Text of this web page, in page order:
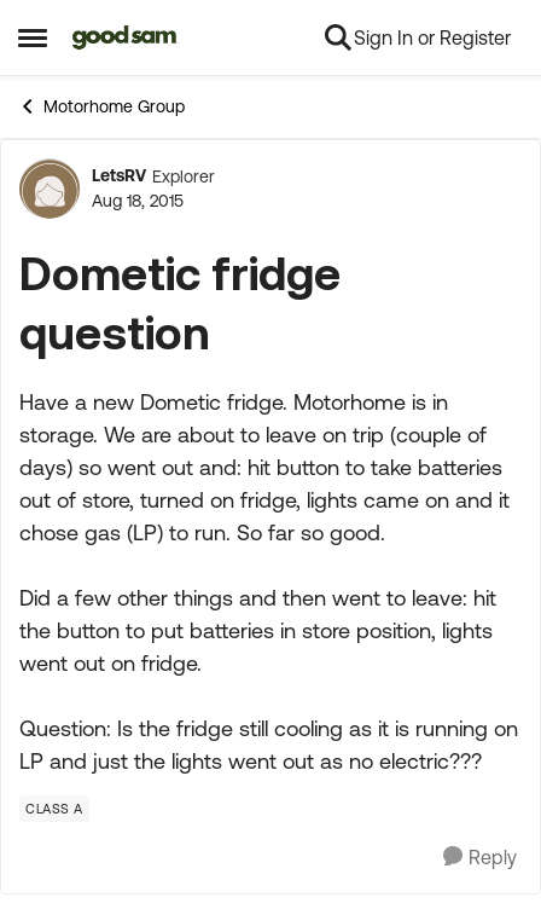
Open Side Menu
Skip to content Sign In or Register
Motorhome Group
Forum Discussion
LetsRV Explorer
Aug 18, 2015
Dometic fridge
question
Have a new Dometic fridge. Motorhome is in
storage. We are about to leave on trip (couple of
days) so went out and: hit button to take batteries
out of store, turned on fridge, lights came on and it
chose gas (LP) to run. So far so good.
Did a few other things and then went to leave: hit
the button to put batteries in store position, lights
went out on fridge.
Question: Is the fridge still cooling as it is running on
LP and just the lights went out as no electric???
CLASS A
Reply